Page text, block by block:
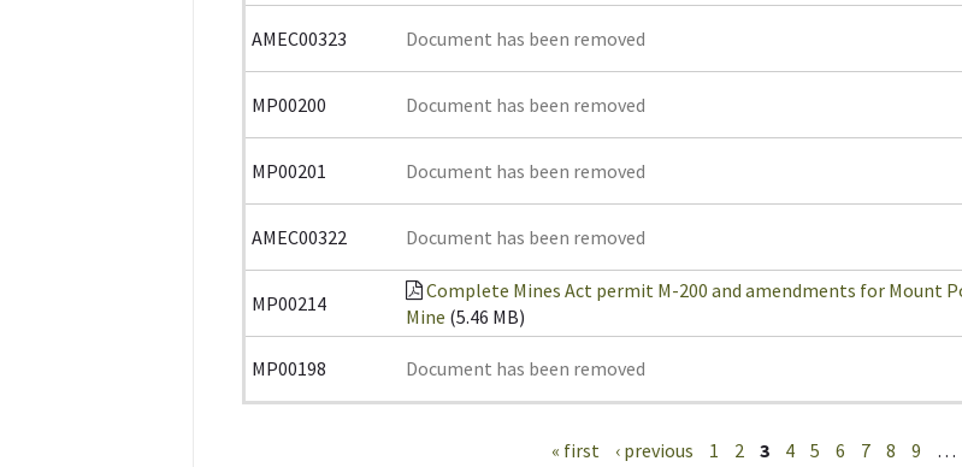
AMEC00323 Document has been removed
MP00200 Document has been removed
MP00201 Document has been removed
AMEC00322 Document has been removed
MP00214
Complete Mines Act permit M-200 and amendments for Mount
Mine (5.46 MB)
MP00198 Document has been removed
« first ‹ previous 1 2 3 4 5 6 7 8 9 …